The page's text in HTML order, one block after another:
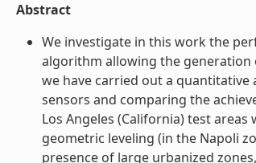
Abstract
We investigate in this work the
algorithm allowing the generation
we have carried out a quantitative
sensors and comparing the
Los Angeles (California) test
geometric leveling (in the Napoli
presence of large urbanized